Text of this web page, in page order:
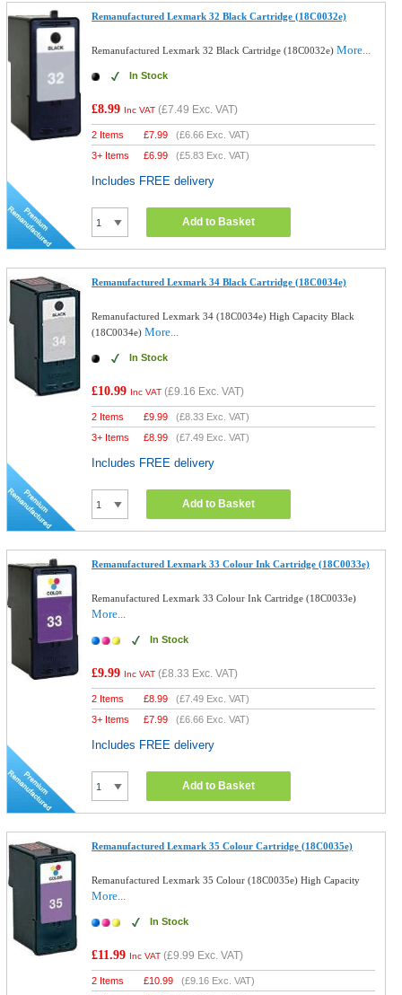
Remanufactured Lexmark 32 Black Cartridge (18C0032e)
Remanufactured Lexmark 32 Black Cartridge (18C0032e)More...
In Stock
£8.99 Inc VAT (£7.49 Exc. VAT)
2 Items £7.99 (£6.66 Exc. VAT)
3+ Items
£6.99 (£5.83 Exc. VAT)
Includes FREE delivery
Add to Basket
Remanufactured Lexmark 34 Black Cartridge (18C0034e)
Remanufactured Lexmark 34 (18C0034e) High Capacity Black
(18C0034e)More...
In Stock
£10.99 Inc VAT (£9.16 Exc. VAT)
2 Items £9.99 (£8.33 Exc. VAT)
3+ Items
£8.99 (£7.49 Exc. VAT)
Includes FREE delivery
Add to Basket
Remanufactured Lexmark 33 Colour Ink Cartridge (18C0033e)
Remanufactured Lexmark 33 Colour Ink Cartridge (18C0033e)
More...
In Stock
£9.99 Inc VAT (£8.33 Exc. VAT)
2 Items £8.99 (£7.49 Exc. VAT)
3+ Items
£7.99 (£6.66 Exc. VAT)
Includes FREE delivery
Add to Basket
Remanufactured Lexmark 35 Colour Cartridge (18C0035e)
Remanufactured Lexmark 35 Colour (18C0035e) High Capacity
More...
In Stock
£11.99 Inc VAT (£9.99 Exc. VAT)
2 Items £10.99 (£9.16 Exc. VAT)